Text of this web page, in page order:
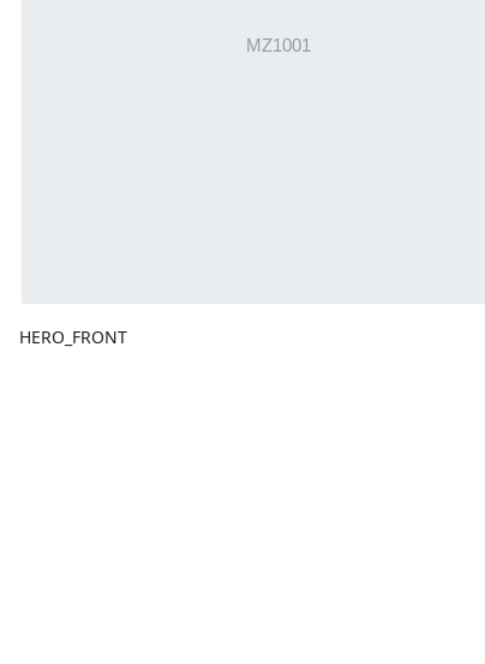
HERO_FRONT